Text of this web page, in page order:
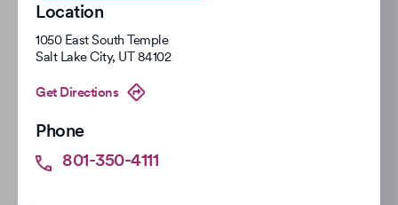
Location
1050 East South Temple
Salt Lake City, UT 84102
Get Directions
Phone
801-350-4111